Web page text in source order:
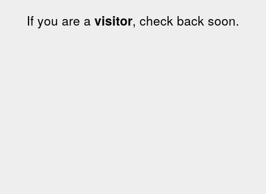
If you are a visitor, check back soon.